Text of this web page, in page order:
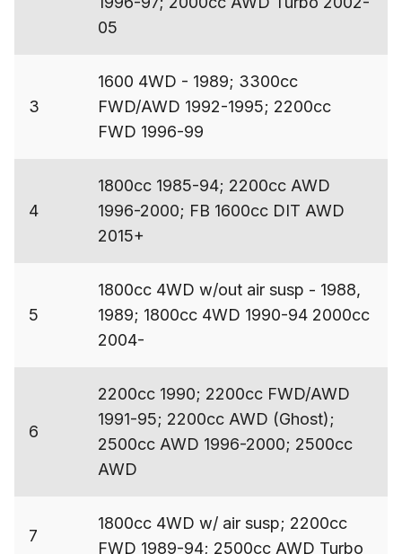
05
3
1600 4WD - 1989; 3300cc
FWD/AWD 1992-1995; 2200cc
FWD 1996-99
4
1800cc 1985-94; 2200cc AWD
1996-2000; FB 1600cc DIT AWD
2015+
5
1800cc 4WD w/out air susp - 1988,
1989; 1800cc 4WD 1990-94 2000cc
2004-
6
2200cc 1990; 2200cc FWD/AWD
1991-95; 2200cc AWD (Ghost);
2500cc AWD 1996-2000; 2500cc
AWD
7
1800cc 4WD w/ air susp; 2200cc
FWD 1989-94; 2500cc AWD Turbo